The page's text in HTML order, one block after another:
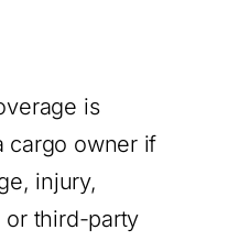
is
cargo owner if
injury,
or third-party